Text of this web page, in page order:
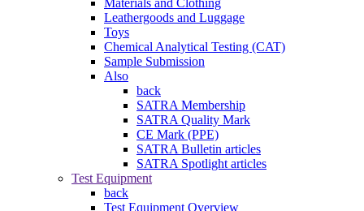
Leathergoods and Luggage
Toys
Chemical Analytical Testing (CAT)
Sample Submission
Also
back
SATRA Membership
SATRA Quality Mark
CE Mark (PPE)
SATRA Bulletin articles
SATRA Spotlight articles
Test Equipment
back
Test Equipment Overview